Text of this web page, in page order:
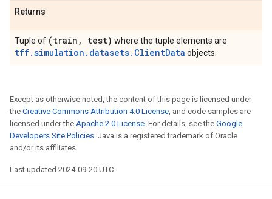
Returns
Tuple of (train , test) where the tuple elements are
tff.simulation.datasets.ClientData objects.
Except as otherwise noted, the content of this page is licensed under
the Creative Commons Attribution 4.0 License, and code samples are
licensed under the Apache 2.0 License. For details, see the Google
Developers Site Policies. Java is a registered trademark of Oracle
and/or its affiliates.
Last updated 2024-09-20 UTC.